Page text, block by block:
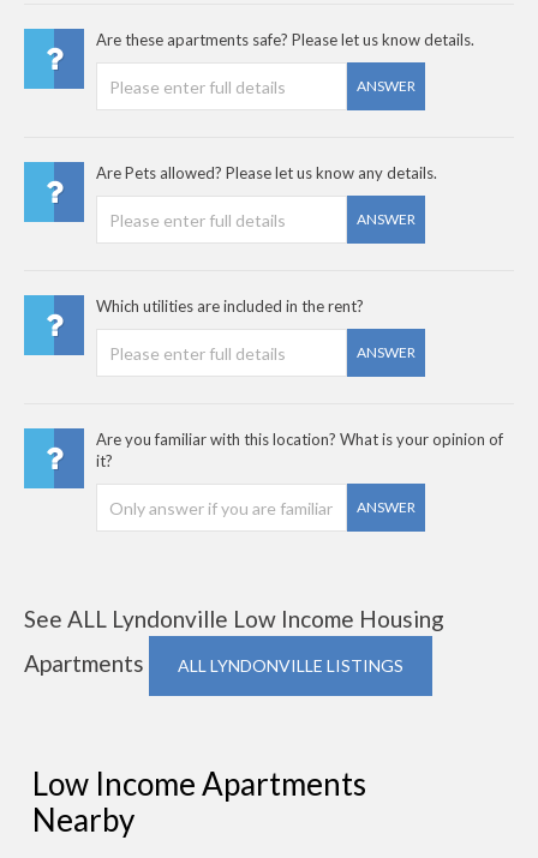
Are these apartments safe? Please let us know details.
ANSWER
Are Pets allowed? Please let us know any details.
ANSWER
Which utilities are included in the rent?
ANSWER
Are you familiar with this location? What is your opinion of
it?
ANSWER
See ALL Lyndonville Low Income Housing
Apartments
ALL LYNDONVILLE LISTINGS
Low Income Apartments
Nearby